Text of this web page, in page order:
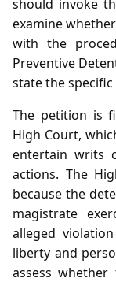
should invoke
examine
with the
Preventive
state the
The petition is
High Court,
entertain writs
actions. The
because the
magistrate
alleged
liberty and
assess